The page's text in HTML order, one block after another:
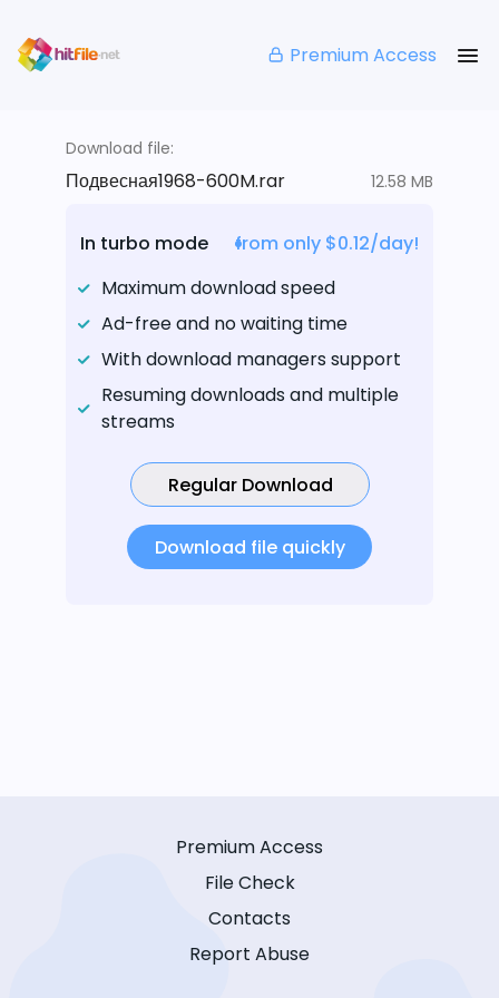
Premium Access
Download file:
Подвесная1968-600M.rar 12.58 MB
In turbo mode
from only $0.12/day!
Maximum download speed
Ad-free and no waiting time
With download managers support
Resuming downloads and multiple
streams
Regular Download
Download file quickly
Premium Access
File Check
Contacts
Report Abuse